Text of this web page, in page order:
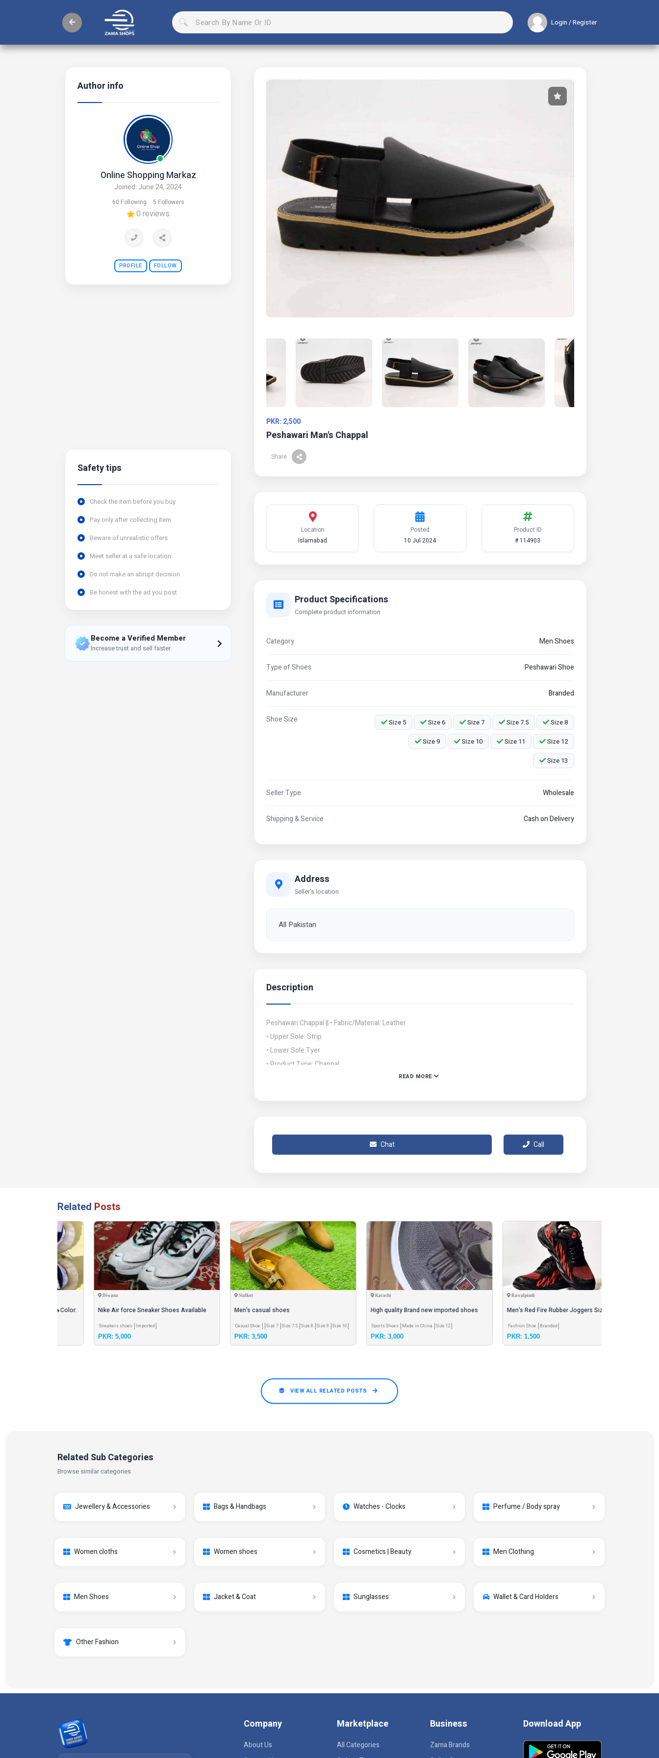
Login / Register
Author info
Online Shopping Markaz
Joined: June 24, 2024
60 Following 5 Followers
0 reviews
PROFILE FOLLOW
Safety tips
Check the item before you buy
Pay only after collecting item
Beware of unrealistic offers
Meet seller at a safe location
Do not make an abrupt decision
Be honest with the ad you post
Become a Verified Member
Increase trust and sell faster.
PKR: 2,500
Peshawari Man's Chappal
Share
Location
Islamabad
Posted
10 Jul 2024
Product ID
# 114903
Product Specifications
Complete product information
Category Men Shoes
Type of Shoes Peshawari Shoe
Manufacturer Branded
Shoe Size Size 5 Size 6 Size 7 Size 7.5 Size 8
Size 9 Size 10 Size 11 Size 12
Size 13
Seller Type Wholesale
Shipping & Service Cash on Delivery
Address
Seller's location
All Pakistan
Description
Peshawari Chappal || • Fabric/Material: Leather
• Upper Sole: Strip
• Lower Sole:Tyer
• Product Type: Chappal
• Product Code: MZ82000063JFSPT || Only On 2500PKR || Free Home 🏠 Delivery Cash on Delivery 🚚
|| Order Now Whatsapp Number +923189315962 ||
READ MORE
Chat Call
Related Posts
Nike Air force Sneaker Shoes Available
Sneakers shoes Imported
PKR: 5,000
Men's casual shoes
Size 7 Size 7.5 Size 8 Size 9 Size 10
PKR: 3,500
High quality Brand new imported shoes
mcs very soft shoes 39 size only
Sports Shoes Made in China Size 12
PKR: 3,000
Men's Red Fire Rubber Joggers Size 40-42
Branded
PKR: 1,500
VIEW ALL RELATED POSTS
Related Sub Categories
Browse similar categories
Jewellery & Accessories Bags & Handbags Watches - Clocks Perfume / Body spray
Women cloths Women shoes Cosmetics | Beauty Men Clothing
Men Shoes Jacket & Coat Sunglasses Wallet & Card Holders
Other Fashion
Company
About Us
Marketplace
All Categories
Business
Zama Brands
Download App